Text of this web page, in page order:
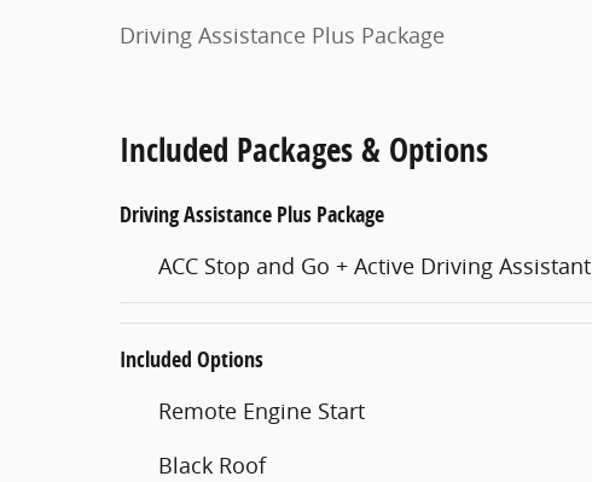
Driving Assistance Plus Package
Included Packages & Options
Driving Assistance Plus Package
ACC Stop and Go + Active Driving Assistant
Included Options
Remote Engine Start
Black Roof